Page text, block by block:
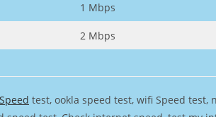
1 Mbps
2 Mbps
test, ookla speed test, wifi Speed test,